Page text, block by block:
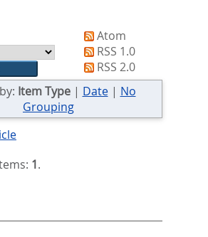
Atom
RSS 1.0
RSS 2.0
Item Type| Date| No
Grouping
1.